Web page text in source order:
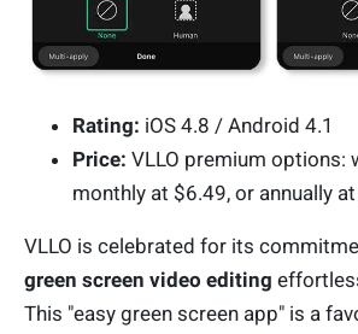
Rating: iOS 4.8 / Android 4.1
Price: VLLO premium options:
monthly at $6.49, or annually
VLLO is celebrated for its
green screen video editing
This "easy green screen app" is a